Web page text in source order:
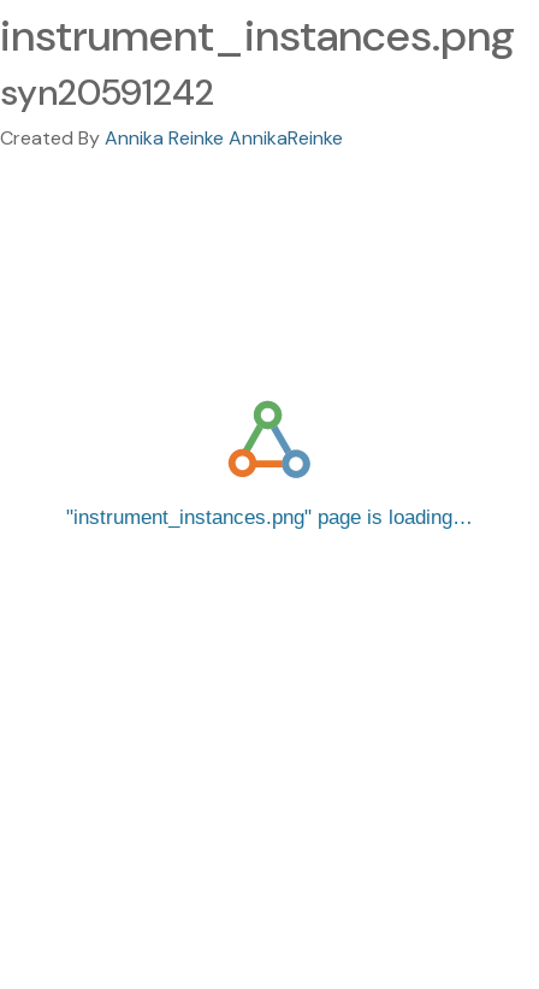
instrument_instances.png
syn20591242
Created ByAnnika Reinke AnnikaReinke
instrument_instances.png page is loading…